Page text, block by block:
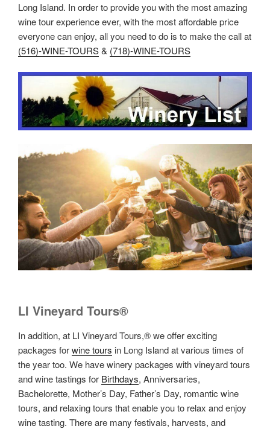
Long Island. In order to provide you with the most amazing
wine tour experience ever, with the most affordable price
everyone can enjoy, all you need to do is to make the call at
(516)-WINE-TOURS& (718)-WINE-TOURS
LI Vineyard Tours®
In addition, at LI Vineyard Tours,® we offer exciting
packages forwine tours in Long Island at various times of
the year too. We have winery packages with vineyard tours
and wine tastings for Birthdays, Anniversaries,
Bachelorette, Mother’s Day, Father’s Day, romantic wine
tours, and relaxing tours that enable you to relax and enjoy
wine tasting. There are many festivals, harvests, and